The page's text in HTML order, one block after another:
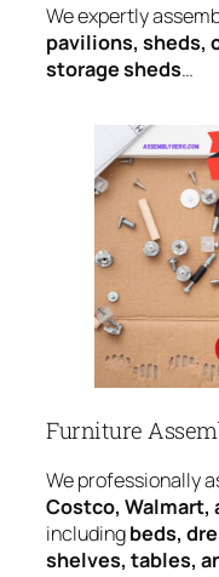
We expertly
pavilions, sheds,
storage sheds…
Furniture
We professionally
Costco, Walmart,
includingbeds,
shelves, tables,